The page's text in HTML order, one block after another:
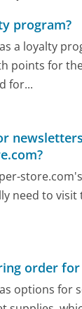
program?
a loyalty
points for
for...
need to visit
order
options for